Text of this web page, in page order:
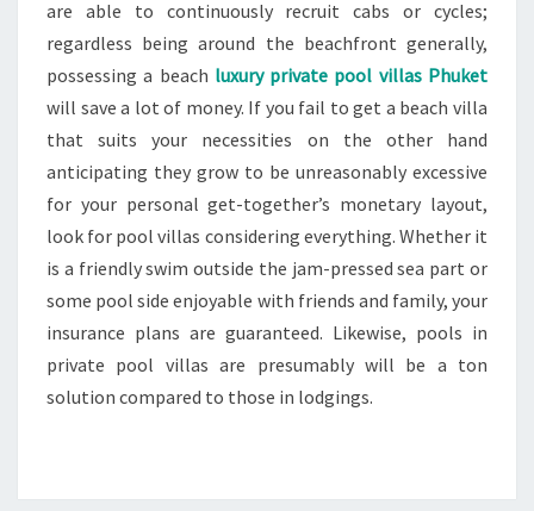
are able to continuously recruit cabs or cycles;
regardless being around the beachfront generally,
possessing a beach luxury private pool villas Phuket
will save a lot of money. If you fail to get a beach villa
that suits your necessities on the other hand
anticipating they grow to be unreasonably excessive
for your personal get-together’s monetary layout,
look for pool villas considering everything. Whether it
is a friendly swim outside the jam-pressed sea part or
some pool side enjoyable with friends and family, your
insurance plans are guaranteed. Likewise, pools in
private pool villas are presumably will be a ton
solution compared to those in lodgings.